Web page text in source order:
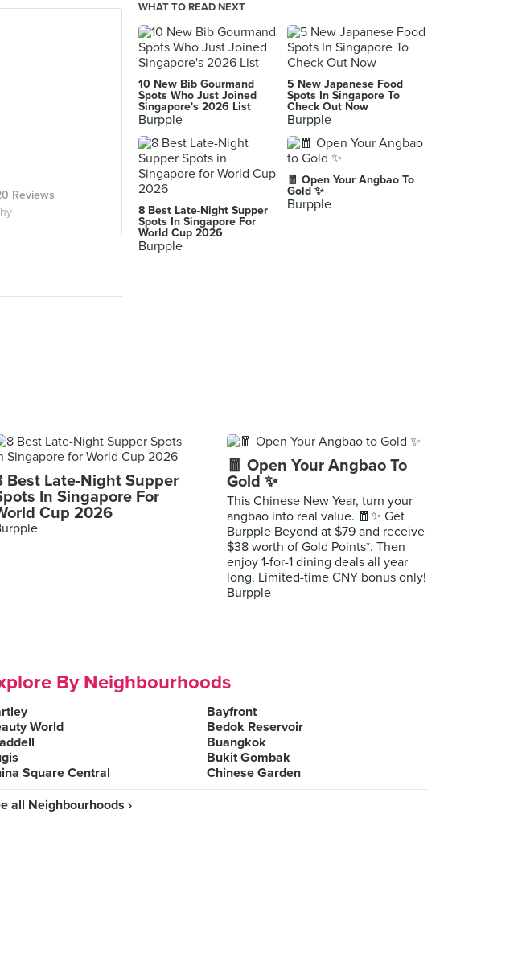
Reviews
WHAT TO READ NEXT
10 New Bib Gourmand
Spots Who Just Joined
Singapore's 2026 List
Burpple
5 New Japanese Food
Spots In Singapore To
Check Out Now
Burpple
8 Best Late-Night Supper
Spots In Singapore For
World Cup 2026
Burpple
🧧 Open Your Angbao To
Gold ✨
Burpple
Best Late-Night Supper
In Singapore For
Cup 2026
🧧 Open Your Angbao To
Gold ✨
This Chinese New Year, turn your
angbao into real value. 🧧✨ Get
Burpple Beyond at $79 and receive
$38 worth of Gold Points*. Then
enjoy 1-for-1 dining deals all year
long. Limited-time CNY bonus only!
Burpple
By Neighbourhoods
Bayfront
World
Bedok Reservoir
Buangkok
Bukit Gombak
Square Central
Chinese Garden
all Neighbourhoods ›